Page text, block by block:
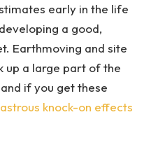
early in the life
a good,
Earthmoving and site
up a large part of the
if you get these
knock-on effects